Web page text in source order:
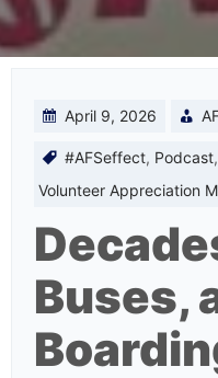
April 9, 2026
#AFSeffect, Podcast,
Volunteer Appreciation
Buses,